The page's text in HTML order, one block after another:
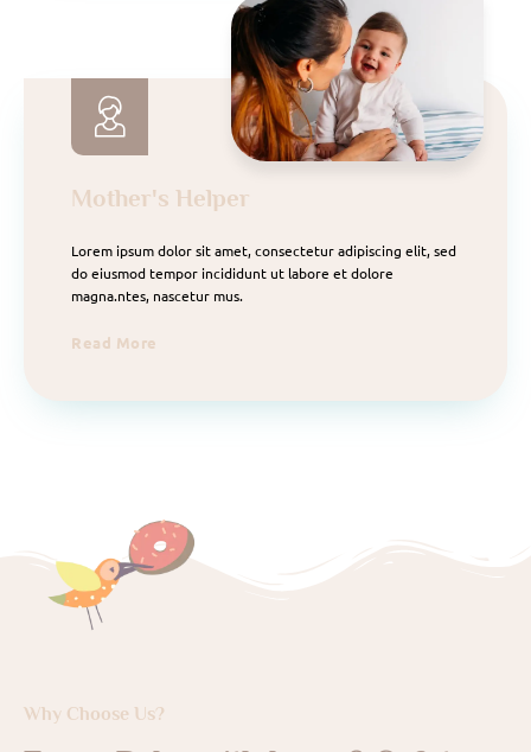
Mother's Helper
Lorem ipsum dolor sit amet, consectetur adipiscing elit, sed
do eiusmod tempor incididunt ut labore et dolore
magna.ntes, nascetur mus.
Read More
Why Choose Us?